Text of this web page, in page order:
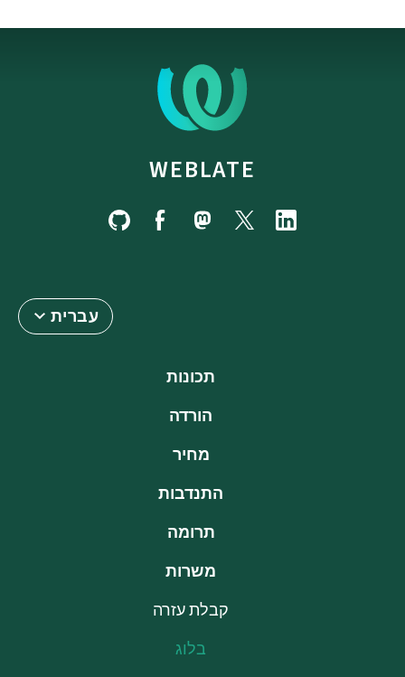
WEBLATE
עברית
תכונות
הורדה
מחיר
התנדבות
תרומה
משרות
קבלת עזרה
בלוג